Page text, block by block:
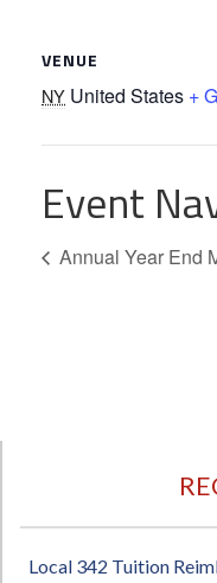
VENUE
NY United States +
Event
Annual Year End
Local 342 Tuition